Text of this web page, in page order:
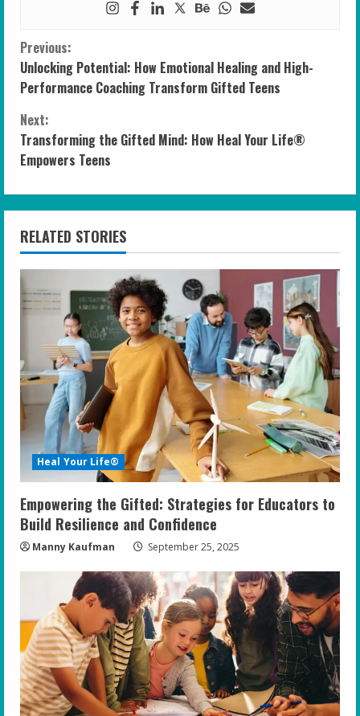
C
o
n
t
i
n
u
e
R
e
a
d
i
n
g
Previous:
Unlocking Potential: How Emotional Healing and High-
Performance Coaching Transform Gifted Teens
Next:
Transforming the Gifted Mind: How Heal Your Life®
Empowers Teens
RELATED STORIES
Heal Your Life®
Empowering the Gifted: Strategies for Educators to
Build Resilience and Confidence
Manny Kaufman September 25, 2025